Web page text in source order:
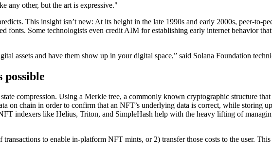
any other, but the art is expressive."
This insight isn’t new: At its height in the late 1990s and early 2000s, peer-to-
fonts. Some technologists even credit AIM for establishing early internet behavior
assets and have them show up in your digital space,” said Solana Foundation
possible
compression. Using a Merkle tree, a commonly known cryptographic structure
on chain in order to confirm that an NFT’s underlying data is correct, while storing
indexers like Helius, Triton, and SimpleHash help with the heavy lifting of
to enable in-platform NFT mints, or 2) transfer those costs to the user.